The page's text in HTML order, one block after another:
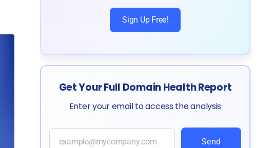
Sign Up Free!
Get Your Full Domain Health Report
Enter your email to access the analysis
Send